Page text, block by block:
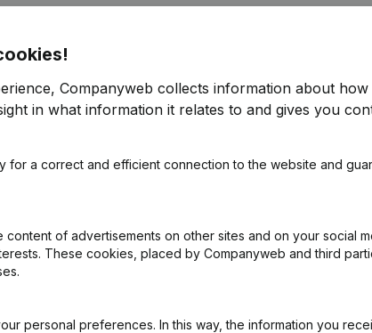
Companyweb collects information about how
in what information it relates to and gives you
for a correct and efficient connection to the website and
of advertisements on other sites and on your social
These cookies, placed by Companyweb and third
personal preferences. In this way, the information you